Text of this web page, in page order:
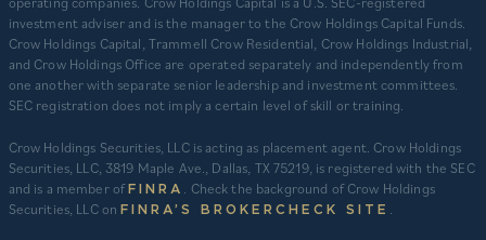
investment adviser and is the manager to the Crow Holdings Capital Funds.
Crow Holdings Capital, Trammell Crow Residential, Crow Holdings Industrial,
and Crow Holdings Office are operated separately and independently from
one another with separate senior leadership and investment committees.
SEC registration does not imply a certain level of skill or training.
Crow Holdings Securities, LLC is acting as placement agent. Crow Holdings
Securities, LLC, 3819 Maple Ave., Dallas, TX 75219, is registered with the SEC
and is a member ofFINRA . Check the background of Crow Holdings
Securities, LLC onFINRA’S BROKERCHECK SITE .